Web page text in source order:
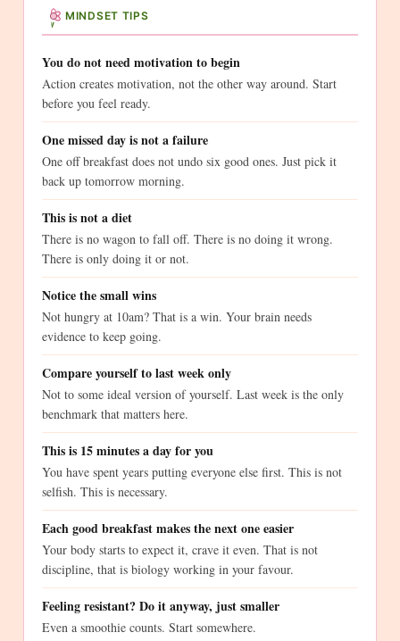
MINDSET TIPS
You do not need motivation to begin
Action creates motivation, not the other way around. Start
before you feel ready.
One missed day is not a failure
One off breakfast does not undo six good ones. Just pick it
back up tomorrow morning.
This is not a diet
There is no wagon to fall off. There is no doing it wrong.
There is only doing it or not.
Notice the small wins
Not hungry at 10am? That is a win. Your brain needs
evidence to keep going.
Compare yourself to last week only
Not to some ideal version of yourself. Last week is the only
benchmark that matters here.
This is 15 minutes a day for you
You have spent years putting everyone else first. This is not
selfish. This is necessary.
Each good breakfast makes the next one easier
Your body starts to expect it, crave it even. That is not
discipline, that is biology working in your favour.
Feeling resistant? Do it anyway, just smaller
Even a smoothie counts. Start somewhere.